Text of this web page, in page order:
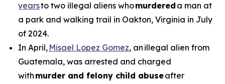
yearsto two illegal aliens whomurdered a man at
a park and walking trail in Oakton, Virginia in July
of 2024.
In April, Misael Lopez Gomez, an illegal alien from
Guatemala, was arrested and charged
with murder and felony child abuseafter